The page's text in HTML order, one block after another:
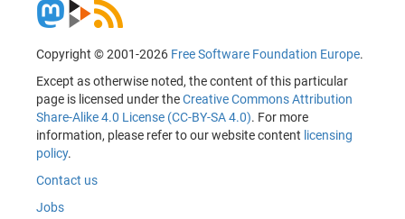
Copyright © 2001-2026 Free Software Foundation Europe.
Except as otherwise noted, the content of this particular
page is licensed under theCreative Commons Attribution
Share-Alike 4.0 License (CC-BY-SA 4.0). For more
information, please refer to our website content licensing
policy.
Contact us
Jobs